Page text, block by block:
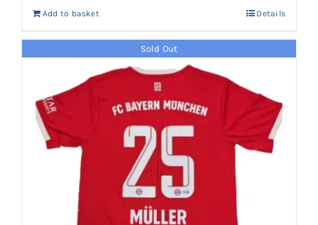
AED 9,000.
Add to basket Details
Sold Out